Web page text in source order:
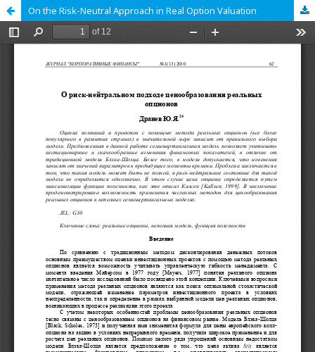
On the Risk-Neutral Approach in Real Option Valuation